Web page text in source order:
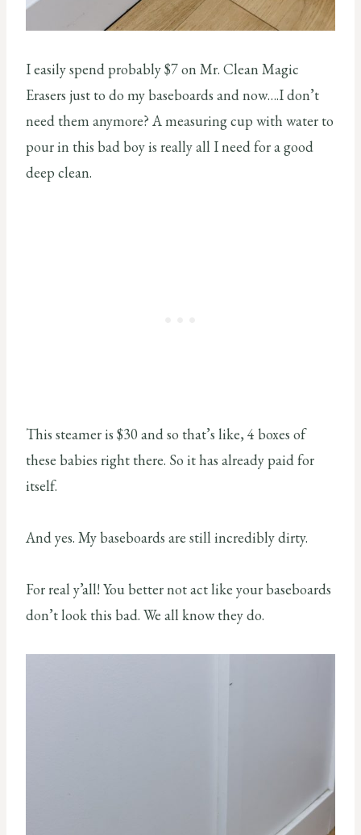
I easily spend probably $7 on Mr. Clean Magic
Erasers just to do my baseboards and now….I don’t
need them anymore? A measuring cup with water to
pour in this bad boy is really all I need for a good
deep clean.
This steamer is $30 and so that’s like, 4 boxes of
these babies right there. So it has already paid for
itself.
And yes. My baseboards are still incredibly dirty.
For real y’all! You better not act like your baseboards
don’t look this bad. We all know they do.